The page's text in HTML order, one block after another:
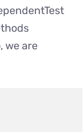
we are